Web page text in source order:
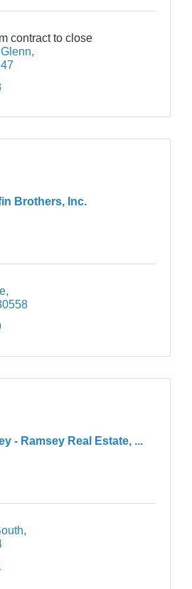
contract to close
Brothers, Inc.
- Ramsey Real Estate, ...